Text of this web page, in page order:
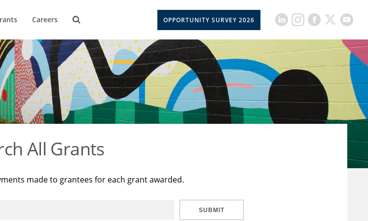
Careers OPPORTUNITY SURVEY 2026
All Grants
made to grantees for each grant awarded.
SUBMIT